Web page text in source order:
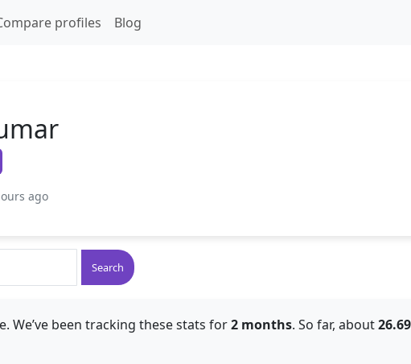
profiles Blog
ago
Search
We’ve been tracking these stats for2 months. So far, about